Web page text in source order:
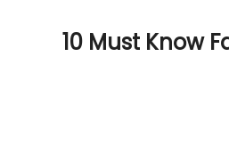
10 Must Know